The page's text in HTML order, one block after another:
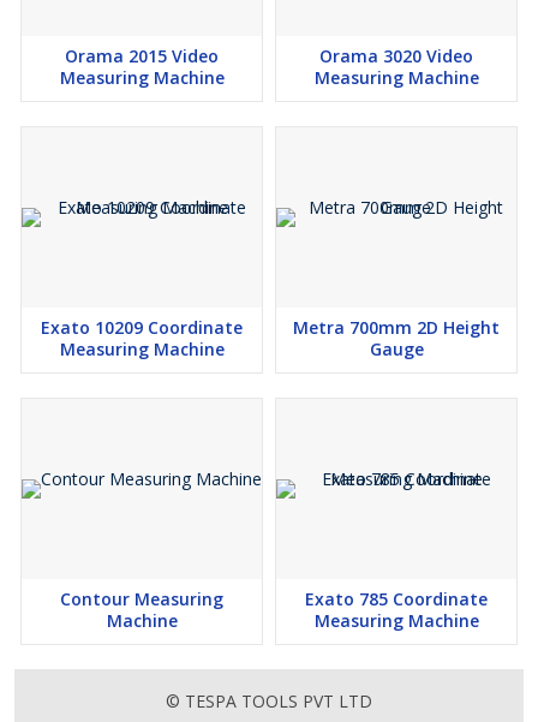
Orama 2015 Video
Measuring Machine
Orama 3020 Video
Measuring Machine
Exato 10209 Coordinate
Measuring Machine
Metra 700mm 2D Height
Gauge
Contour Measuring
Machine
Exato 785 Coordinate
Measuring Machine
© TESPA TOOLS PVT LTD